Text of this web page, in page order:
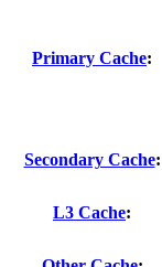
Primary Cache:
Secondary Cache:
L3 Cache: